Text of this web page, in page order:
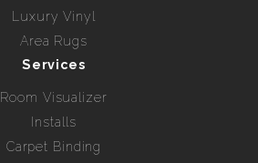
Luxury Vinyl
Area Rugs
Services
Room Visualizer
Installs
Carpet Binding